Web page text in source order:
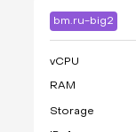
bm.ru-big2
vCPU
RAM
Storage